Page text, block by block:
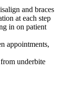
and braces
at each step
in on patient
appointments,
underbite